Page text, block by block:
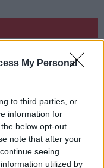
My Personal
to third parties, or
information for
below opt-out
note that after your
seeing
utilized by
DANIS VS
PADDY WINS, MY